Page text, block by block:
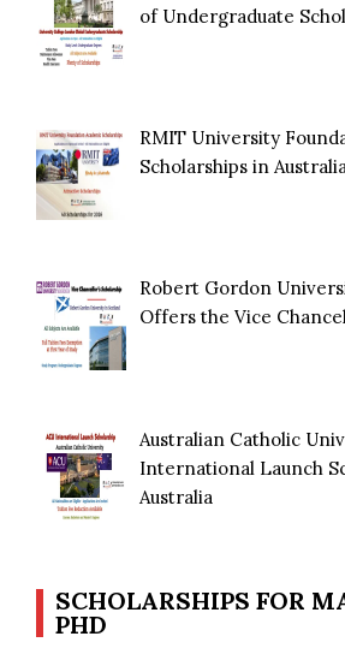
of Undergraduate
RMIT University
Scholarships in
Robert Gordon
Offers the Vice
Australian Catholic
International Launch
Australia
SCHOLARSHIPS FOR
PHD